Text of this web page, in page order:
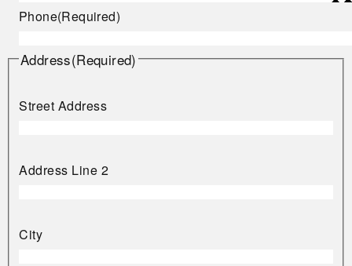
Phone(Required)
Address(Required)
Street Address
Address Line 2
City